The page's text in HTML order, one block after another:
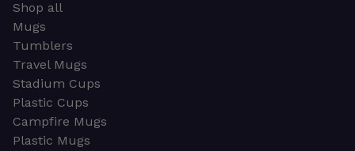
Shop all
Mugs
Tumblers
Travel Mugs
Stadium Cups
Plastic Cups
Campfire Mugs
Plastic Mugs